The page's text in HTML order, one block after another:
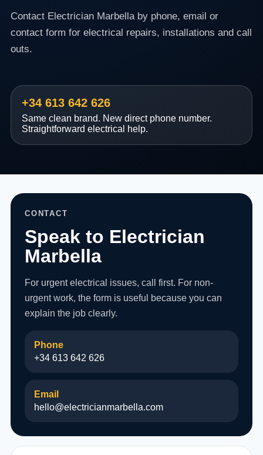
Contact Electrician Marbella by phone, email or
contact form for electrical repairs, installations and call
outs.
+34 613 642 626
Same clean brand. New direct phone number.
Straightforward electrical help.
CONTACT
Speak to Electrician
Marbella
For urgent electrical issues, call first. For non-
urgent work, the form is useful because you can
explain the job clearly.
Phone
+34 613 642 626
Email
hello@electricianmarbella.com